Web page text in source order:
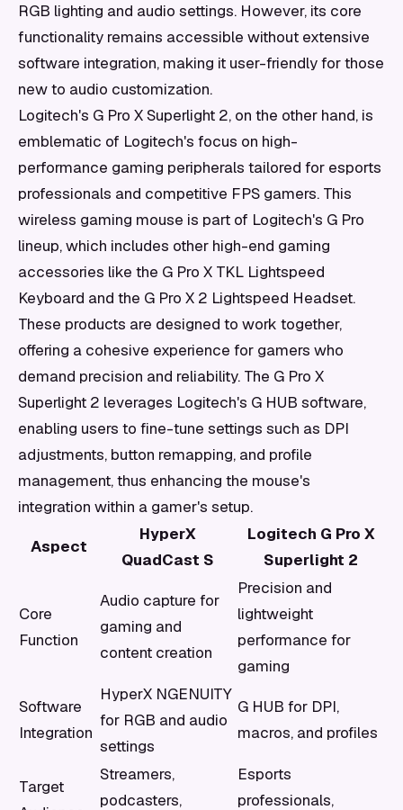
RGB lighting and audio settings. However, its core
functionality remains accessible without extensive
software integration, making it user-friendly for those
new to audio customization.
Logitech's G Pro X Superlight 2, on the other hand, is
emblematic of Logitech's focus on high-
performance gaming peripherals tailored for esports
professionals and competitive FPS gamers. This
wireless gaming mouse is part of Logitech's G Pro
lineup, which includes other high-end gaming
accessories like the G Pro X TKL Lightspeed
Keyboard and the G Pro X 2 Lightspeed Headset.
These products are designed to work together,
offering a cohesive experience for gamers who
demand precision and reliability. The G Pro X
Superlight 2 leverages Logitech's G HUB software,
enabling users to fine-tune settings such as DPI
adjustments, button remapping, and profile
management, thus enhancing the mouse's
integration within a gamer's setup.
Aspect
HyperX
QuadCast S
Logitech G Pro X
Superlight 2
Core
Function
Audio capture for
gaming and
content creation
Precision and
lightweight
performance for
gaming
Software
Integration
HyperX NGENUITY
for RGB and audio
settings
G HUB for DPI,
macros, and profiles
Target
Streamers,
podcasters,
Esports
professionals,